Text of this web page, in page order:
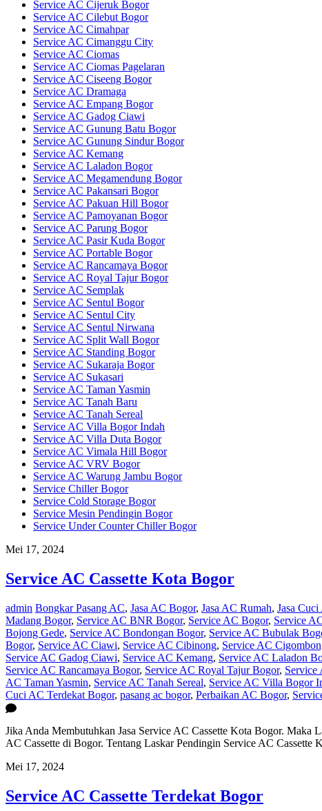
Service AC Cijeruk Bogor
Service AC Cilebut Bogor
Service AC Cimahpar
Service AC Cimanggu City
Service AC Ciomas
Service AC Ciomas Pagelaran
Service AC Ciseeng Bogor
Service AC Dramaga
Service AC Empang Bogor
Service AC Gadog Ciawi
Service AC Gunung Batu Bogor
Service AC Gunung Sindur Bogor
Service AC Kemang
Service AC Laladon Bogor
Service AC Megamendung Bogor
Service AC Pakansari Bogor
Service AC Pakuan Hill Bogor
Service AC Pamoyanan Bogor
Service AC Parung Bogor
Service AC Pasir Kuda Bogor
Service AC Portable Bogor
Service AC Rancamaya Bogor
Service AC Royal Tajur Bogor
Service AC Semplak
Service AC Sentul Bogor
Service AC Sentul City
Service AC Sentul Nirwana
Service AC Split Wall Bogor
Service AC Standing Bogor
Service AC Sukaraja Bogor
Service AC Sukasari
Service AC Taman Yasmin
Service AC Tanah Baru
Service AC Tanah Sereal
Service AC Villa Bogor Indah
Service AC Villa Duta Bogor
Service AC Vimala Hill Bogor
Service AC VRV Bogor
Service AC Warung Jambu Bogor
Service Chiller Bogor
Service Cold Storage Bogor
Service Mesin Pendingin Bogor
Service Under Counter Chiller Bogor
Mei 17, 2024
Service AC Cassette Kota Bogor
admin Bongkar Pasang AC, Jasa AC Bogor, Jasa AC Rumah, Jasa
Madang Bogor, Service AC BNR Bogor, Service AC Bogor, Service
Bojong Gede, Service AC Bondongan Bogor, Service AC Bubulak
Bogor, Service AC Ciawi, Service AC Cibinong, Service AC
Service AC Gadog Ciawi, Service AC Kemang, Service AC Laladon
Service AC Rancamaya Bogor, Service AC Royal Tajur Bogor, Service
AC Taman Yasmin, Service AC Tanah Sereal, Service AC Villa Bogor
Cuci AC Terdekat Bogor, pasang ac bogor, Perbaikan AC Bogor,
Jika Anda Membutuhkan Jasa Service AC Cassette Kota Bogor. Maka
AC Cassette di Bogor. Tentang Laskar Pendingin Service AC
Mei 17, 2024
Service AC Cassette Terdekat Bogor